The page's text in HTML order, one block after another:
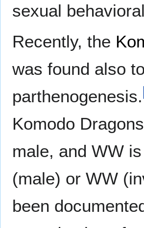
sexual
Recently, the
was found also
parthenogenesis.
Komodo
male, and WW
(male) or WW
been